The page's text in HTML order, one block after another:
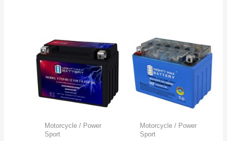
Motorcycle / Power
Sport
Motorcycle / Power
Sport